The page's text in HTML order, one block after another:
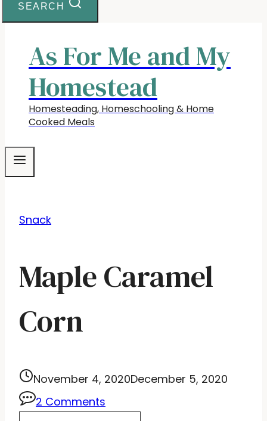
SEARCH
As For Me and My
Homestead
Homesteading, Homeschooling & Home
Cooked Meals
Snack
Maple Caramel
Corn
November 4, 2020December 5, 2020
2 Comments